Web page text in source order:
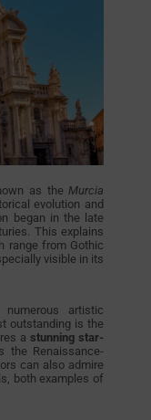
as theMurcia
evolution and
began in the late
This explains
range from Gothic
visible in its
artistic
outstanding is the
a stunning star-
the Renaissance-
can also admire
both examples of